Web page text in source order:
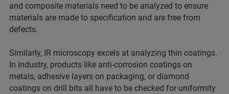
and composite materials need to be analyzed to ensure
materials are made to specification and are free from
defects.
Similarly, IR microscopy excels at analyzing thin coatings.
In industry, products like anti-corrosion coatings on
metals, adhesive layers on packaging, or diamond
coatings on drill bits all have to be checked for uniformity